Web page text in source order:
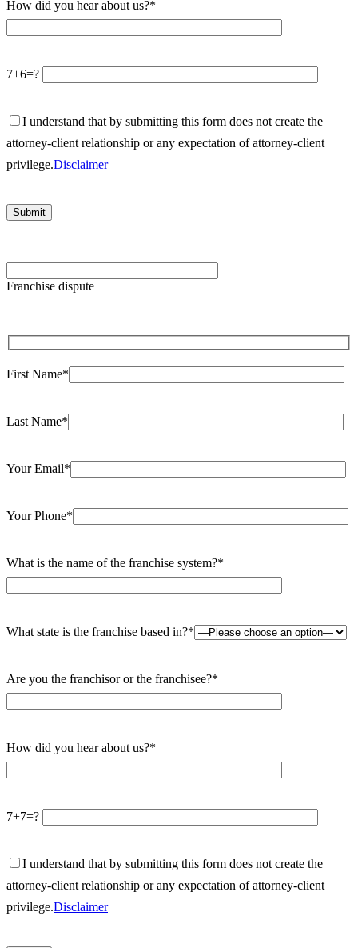
How did you hear about us?*
7+6=?
I understand that by submitting this form does not create the
attorney-client relationship or any expectation of attorney-client
privilege.Disclaimer
Please
leave
empty.
Franchise dispute
First Name*
Last Name*
Your Email*
Your Phone*
What is the name of the franchise system?*
What state is the franchise based in?*
Are you the franchisor or the franchisee?*
How did you hear about us?*
7+7=?
I understand that by submitting this form does not create the
attorney-client relationship or any expectation of attorney-client
privilege.Disclaimer